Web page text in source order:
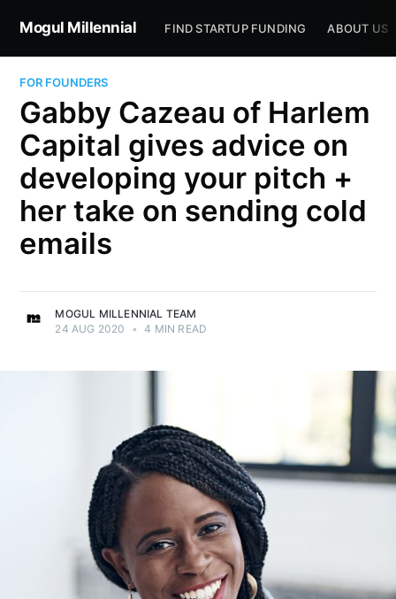
Mogul Millennial FIND STARTUP FUNDING ABOUT US
FOR FOUNDERS
Gabby Cazeau of Harlem
Capital gives advice on
developing your pitch +
her take on sending cold
emails
MOGUL MILLENNIAL TEAM
24 AUG 2020
• 4 MIN READ